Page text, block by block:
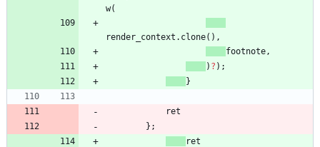
w(
render_context . clone( ) ,
footnote ,
) ? ) ;
}
ret
} ;
ret